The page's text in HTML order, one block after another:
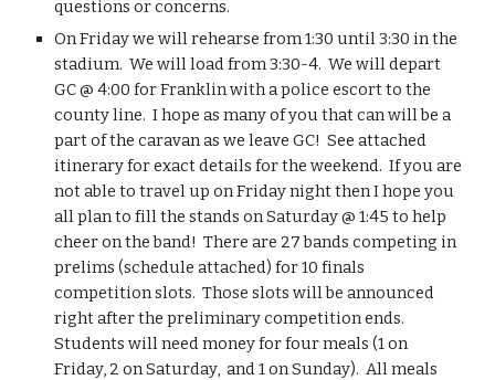
questions or concerns.
On Friday we will rehearse from 1:30 until 3:30 in the
stadium.  We will load from 3:30-4.  We will depart
GC @ 4:00 for Franklin with a police escort to the
county line.  I hope as many of you that can will be a
part of the caravan as we leave GC!  See attached
itinerary for exact details for the weekend.  If you are
not able to travel up on Friday night then I hope you
all plan to fill the stands on Saturday @ 1:45 to help
cheer on the band!  There are 27 bands competing in
prelims (schedule attached) for 10 finals
competition slots.  Those slots will be announced
right after the preliminary competition ends.
Students will need money for four meals (1 on
Friday, 2 on Saturday,  and 1 on Sunday).  All meals